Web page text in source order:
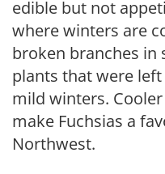
edible but not
where winters are
broken branches in
plants that were
mild winters.
make Fuchsias a
Northwest.